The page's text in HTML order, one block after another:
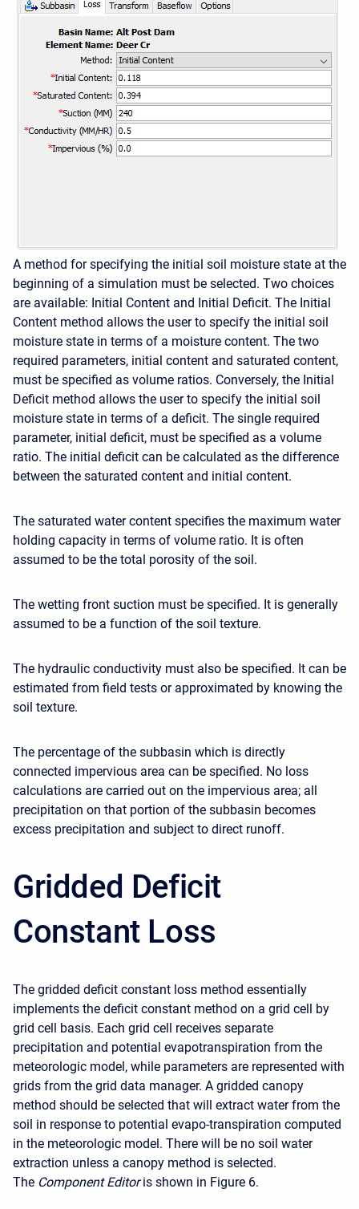
A method for specifying the initial soil moisture state at the
beginning of a simulation must be selected. Two choices
are available: Initial Content and Initial Deficit. The Initial
Content method allows the user to specify the initial soil
moisture state in terms of a moisture content. The two
required parameters, initial content and saturated content,
must be specified as volume ratios. Conversely, the Initial
Deficit method allows the user to specify the initial soil
moisture state in terms of a deficit. The single required
parameter, initial deficit, must be specified as a volume
ratio. The initial deficit can be calculated as the difference
between the saturated content and initial content.
The saturated water content specifies the maximum water
holding capacity in terms of volume ratio. It is often
assumed to be the total porosity of the soil.
The wetting front suction must be specified. It is generally
assumed to be a function of the soil texture.
The hydraulic conductivity must also be specified. It can be
estimated from field tests or approximated by knowing the
soil texture.
The percentage of the subbasin which is directly
connected impervious area can be specified. No loss
calculations are carried out on the impervious area; all
precipitation on that portion of the subbasin becomes
excess precipitation and subject to direct runoff.
Gridded Deficit
Constant Loss
The gridded deficit constant loss method essentially
implements the deficit constant method on a grid cell by
grid cell basis. Each grid cell receives separate
precipitation and potential evapotranspiration from the
meteorologic model, while parameters are represented with
grids from the grid data manager. A gridded canopy
method should be selected that will extract water from the
soil in response to potential evapo-transpiration computed
in the meteorologic model. There will be no soil water
extraction unless a canopy method is selected.
The Component Editor is shown in Figure 6.